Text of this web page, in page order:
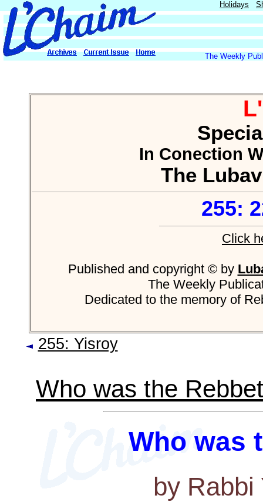
Holidays
The Weekly
In Conection
The
255:
Click
Published and copyright © by
The Weekly
Dedicated to the memory of
255: Yisroy
Who was the
Who was
by Rabbi